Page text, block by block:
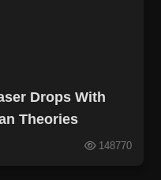
Drops With
Theories
148770